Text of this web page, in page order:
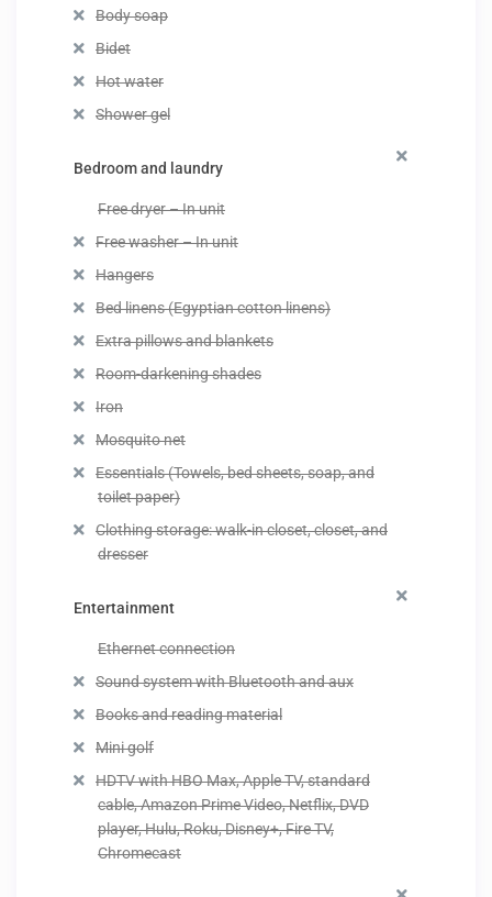
Body soap
Bidet
Hot water
Shower gel
Bedroom and laundry
Free dryer – In unit
Free washer – In unit
Hangers
Bed linens (Egyptian cotton linens)
Extra pillows and blankets
Room-darkening shades
Iron
Mosquito net
Essentials (Towels, bed sheets, soap, and
toilet paper)
Clothing storage: walk-in closet, closet, and
dresser
Entertainment
Ethernet connection
Sound system with Bluetooth and aux
Books and reading material
Mini golf
HDTV with HBO Max, Apple TV, standard
cable, Amazon Prime Video, Netflix, DVD
player, Hulu, Roku, Disney+, Fire TV,
Chromecast